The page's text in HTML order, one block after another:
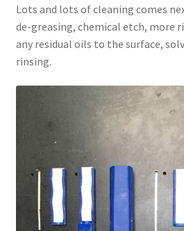
Lots and lots of cleaning comes
de-greasing, chemical etch, more
any residual oils to the surface,
rinsing.